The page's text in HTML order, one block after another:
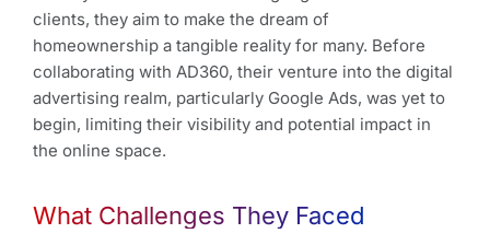
clients, they aim to make the dream of
homeownership a tangible reality for many. Before
collaborating with AD360, their venture into the digital
advertising realm, particularly Google Ads, was yet to
begin, limiting their visibility and potential impact in
the online space.
What Challenges They Faced